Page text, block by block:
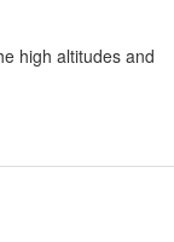
high altitudes and